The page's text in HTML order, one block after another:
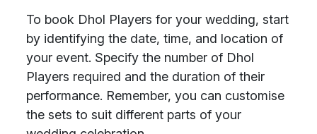
To book Dhol Players for your wedding, start
by identifying the date, time, and location of
your event. Specify the number of Dhol
Players required and the duration of their
performance. Remember, you can customise
the sets to suit different parts of your